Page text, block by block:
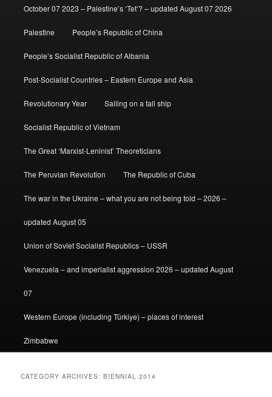
October 07 2023 – Palestine’s ‘Tet’? – updated August 07 2026
Palestine People’s Republic of China
People’s Socialist Republic of Albania
Post-Socialist Countries – Eastern Europe and Asia
Revolutionary Year Sailing on a tall ship
Socialist Republic of Vietnam
The Great ‘Marxist-Leninist’ Theoreticians
The Peruvian Revolution The Republic of Cuba
The war in the Ukraine – what you are not being told – 2026 –
updated August 05
Union of Soviet Socialist Republics – USSR
Venezuela – and imperialist aggression 2026 – updated August
07
Western Europe (including Türkiye) – places of interest
Zimbabwe
CATEGORY ARCHIVES:BIENNIAL 2014